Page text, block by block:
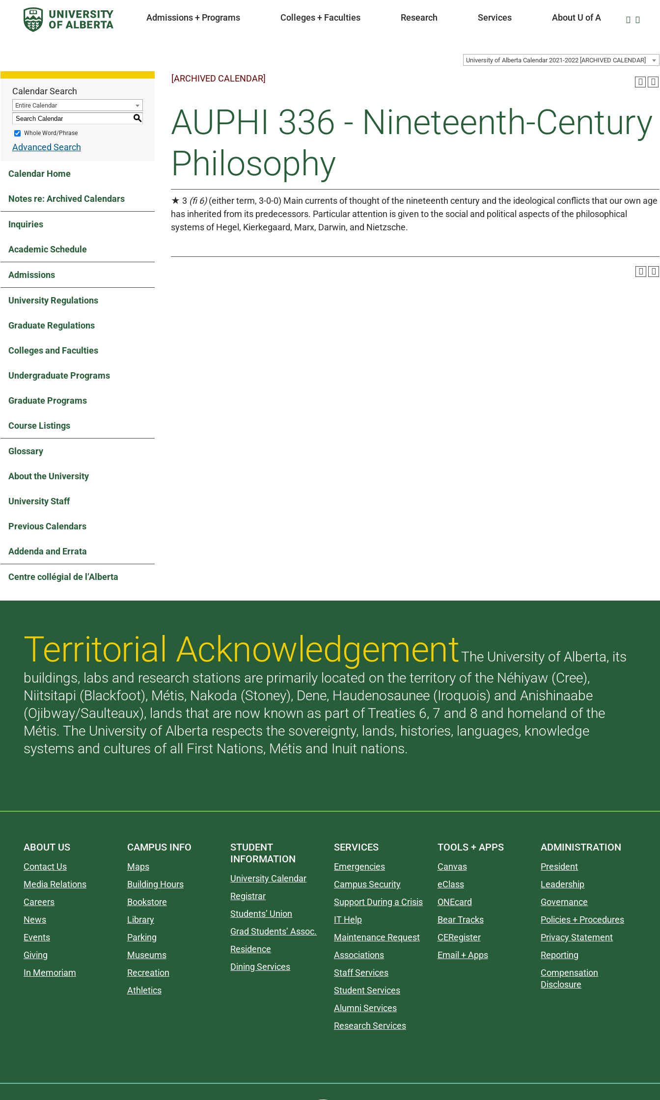
Admissions + Programs Colleges + Faculties Research Services About U of A
University of Alberta Calendar 2021-2022 [ARCHIVED CALENDAR]
Calendar Search
Entire Calendar
S
Whole Word/Phrase
Advanced Search
Calendar Home
Notes re: Archived Calendars
Inquiries
Academic Schedule
Admissions
University Regulations
Graduate Regulations
Colleges and Faculties
Undergraduate Programs
Graduate Programs
Course Listings
Glossary
About the University
University Staff
Previous Calendars
Addenda and Errata
Centre collégial de l’Alberta
[ARCHIVED CALENDAR]
AUPHI 336 - Nineteenth-Century
Philosophy
★ 3 (fi 6)(either term, 3-0-0) Main currents of thought of the nineteenth century and the ideological conflicts that our own age
has inherited from its predecessors. Particular attention is given to the social and political aspects of the philosophical
systems of Hegel, Kierkegaard, Marx, Darwin, and Nietzsche.
Territorial AcknowledgementThe University of Alberta, its
buildings, labs and research stations are primarily located on the territory of the Néhiyaw (Cree),
Niitsitapi (Blackfoot), Métis, Nakoda (Stoney), Dene, Haudenosaunee (Iroquois) and Anishinaabe
(Ojibway/Saulteaux), lands that are now known as part of Treaties 6, 7 and 8 and homeland of the
Métis. The University of Alberta respects the sovereignty, lands, histories, languages, knowledge
systems and cultures of all First Nations, Métis and Inuit nations.
ABOUT US
Contact Us
Media Relations
Careers
News
Events
Giving
In Memoriam
CAMPUS INFO
Maps
Building Hours
Bookstore
Library
Parking
Museums
Recreation
Athletics
STUDENT
INFORMATION
University Calendar
Registrar
Students’ Union
Grad Students’ Assoc.
Residence
Dining Services
SERVICES
Emergencies
Campus Security
Support During a Crisis
IT Help
Maintenance Request
Associations
Staff Services
Student Services
Alumni Services
Research Services
TOOLS + APPS
Canvas
eClass
ONEcard
Bear Tracks
CERegister
Email + Apps
ADMINISTRATION
President
Leadership
Governance
Policies + Procedures
Privacy Statement
Reporting
Compensation
Disclosure